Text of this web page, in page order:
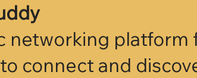
networking platform
connect and